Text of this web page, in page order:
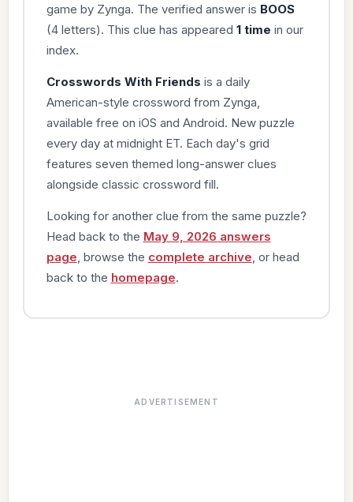
game by Zynga. The verified answer is BOOS
(4 letters). This clue has appeared 1 time in our
index.
Crosswords With Friends is a daily
American-style crossword from Zynga,
available free on iOS and Android. New puzzle
every day at midnight ET. Each day's grid
features seven themed long-answer clues
alongside classic crossword fill.
Looking for another clue from the same puzzle?
Head back to the May 9, 2026 answers
page , browse the complete archive , or head
back to the homepage.
ADVERTISEMENT